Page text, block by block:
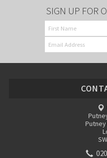
SIGN UP FOR